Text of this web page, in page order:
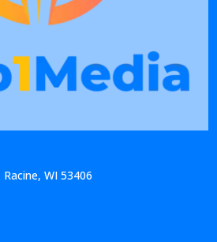
Racine, WI 53406